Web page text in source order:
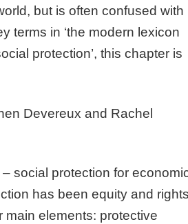
but is often confused with
terms in ‘the modern lexicon
protection’, this chapter is
Devereux and Rachel
social protection for
has been equity and
elements: protective